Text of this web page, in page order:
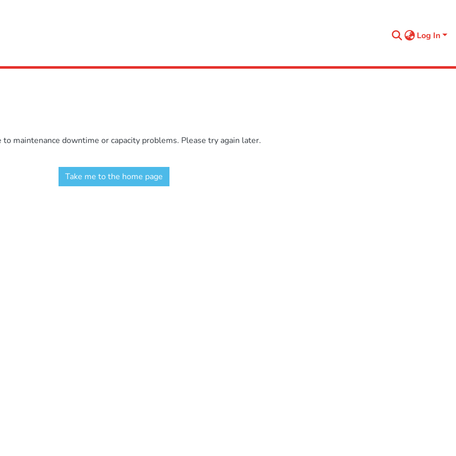
Log In
maintenance downtime or capacity problems. Please try again later.
Take me to the home page